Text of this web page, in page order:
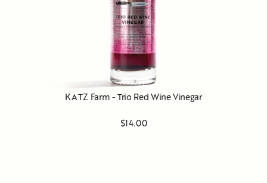
KATZ Farm - Trio Red Wine Vinegar
$14.00